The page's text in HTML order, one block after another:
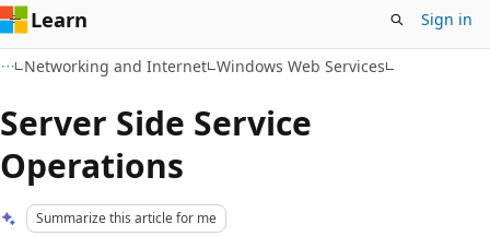
Learn Sign in
Networking and Internet Windows Web Services
Server Side Service
Operations
Summarize this article for me